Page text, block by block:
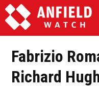
Fabrizio
Richard